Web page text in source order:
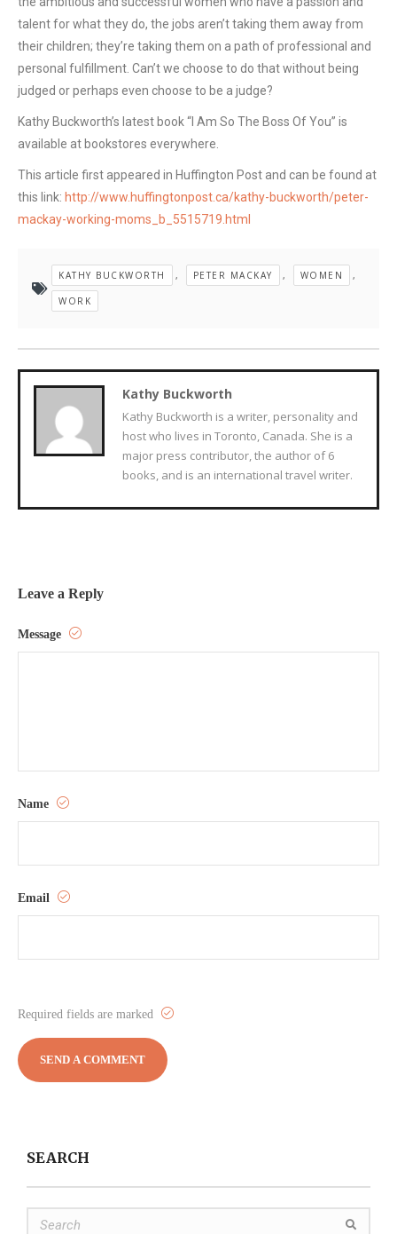
talent for what they do, the jobs aren’t taking them away from
their children; they’re taking them on a path of professional and
personal fulfillment. Can’t we choose to do that without being
judged or perhaps even choose to be a judge?
Kathy Buckworth’s latest book “I Am So The Boss Of You” is
available at bookstores everywhere.
This article first appeared in Huffington Post and can be found at
this link: http://www.huffingtonpost.ca/kathy-buckworth/peter-
mackay-working-moms_b_5515719.html
KATHY BUCKWORTH , PETER MACKAY , WOMEN ,
WORK
Kathy Buckworth
Kathy Buckworth is a writer, personality and
host who lives in Toronto, Canada. She is a
major press contributor, the author of 6
books, and is an international travel writer.
Leave a Reply
Message
Name
Email
Required fields are marked
SEARCH